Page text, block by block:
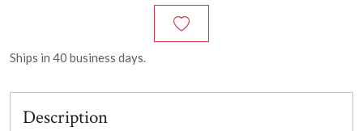
Ships in 40 business days.
Description